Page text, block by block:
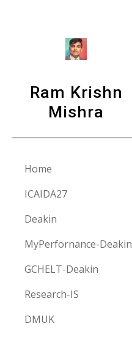
Ram Krishn
Mishra
Home
ICAIDA27
Deakin
MyPerfornance-Deakin
GCHELT-Deakin
Research-IS
DMUK